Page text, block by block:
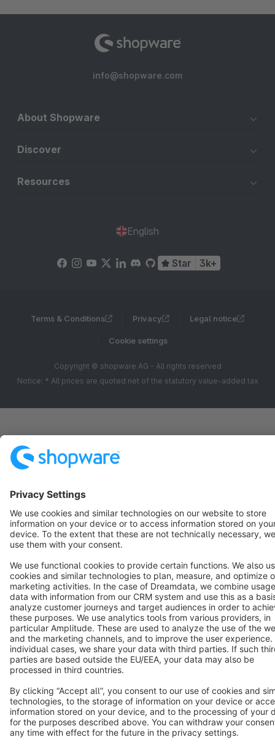
info@shopware.com
About Shopware
Discover
Resources
English
Star 3k+
Terms & Conditions Privacy Legal notice
Cookie settings
Copyright © shopware AG - All rights reserved
Notice: * All prices are quoted net of the statutory value-added tax